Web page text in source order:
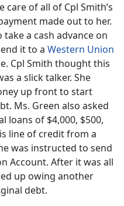
care of all of Cpl Smith’s
made out to her.
take a cash advance on
it to a Western Union
Cpl Smith thought this
a slick talker. She
up front to start
Ms. Green also asked
loans of $4,000, $500,
line of credit from a
was instructed to send
Account. After it was all
up owing another
debt.